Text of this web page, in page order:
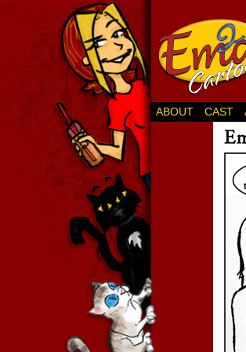
ABOUT CAST